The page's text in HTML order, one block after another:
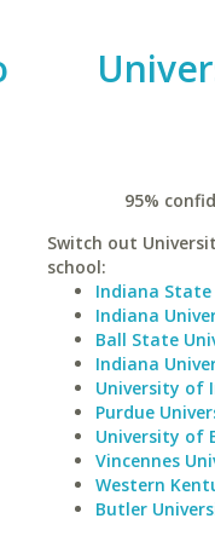
95%
Switch out
school:
Indiana
Indiana
Ball State
Indiana
University of
Purdue
University of
Vincennes
Western
Butler